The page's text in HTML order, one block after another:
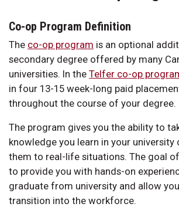
Co-op Program Definition
The co-op program is an optional
secondary degree offered by many
universities. In the Telfer co-op
in four 13-15 week-long paid
throughout the course of your degree.
The program gives you the ability to
knowledge you learn in your university
them to real-life situations. The goal
to provide you with hands-on
graduate from university and allow
transition into the workforce.